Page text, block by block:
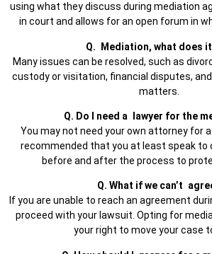
using what they discuss during mediation
in court and allows for an open forum in
Q. Mediation, what does
Many issues can be resolved, such as
custody or visitation, financial disputes,
matters.
Q. Do I need a lawyer for the
You may not need your own attorney for
recommended that you at least speak to
before and after the process to
Q. What if we can’t
If you are unable to reach an agreement
proceed with your lawsuit. Opting for
your right to move your case